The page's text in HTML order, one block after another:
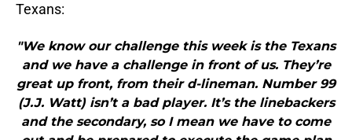
Texans:
"We know our challenge this week is the Texans
and we have a challenge in front of us. They’re
great up front, from their d-lineman. Number 99
(J.J. Watt) isn’t a bad player. It’s the linebackers
and the secondary, so I mean we have to come